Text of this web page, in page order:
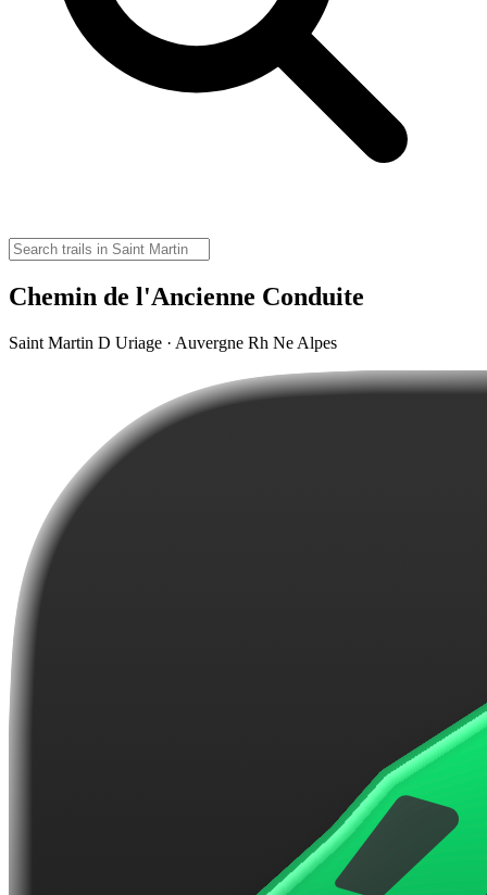
Chemin de l'Ancienne Conduite
Saint Martin D Uriage · Auvergne Rh Ne Alpes